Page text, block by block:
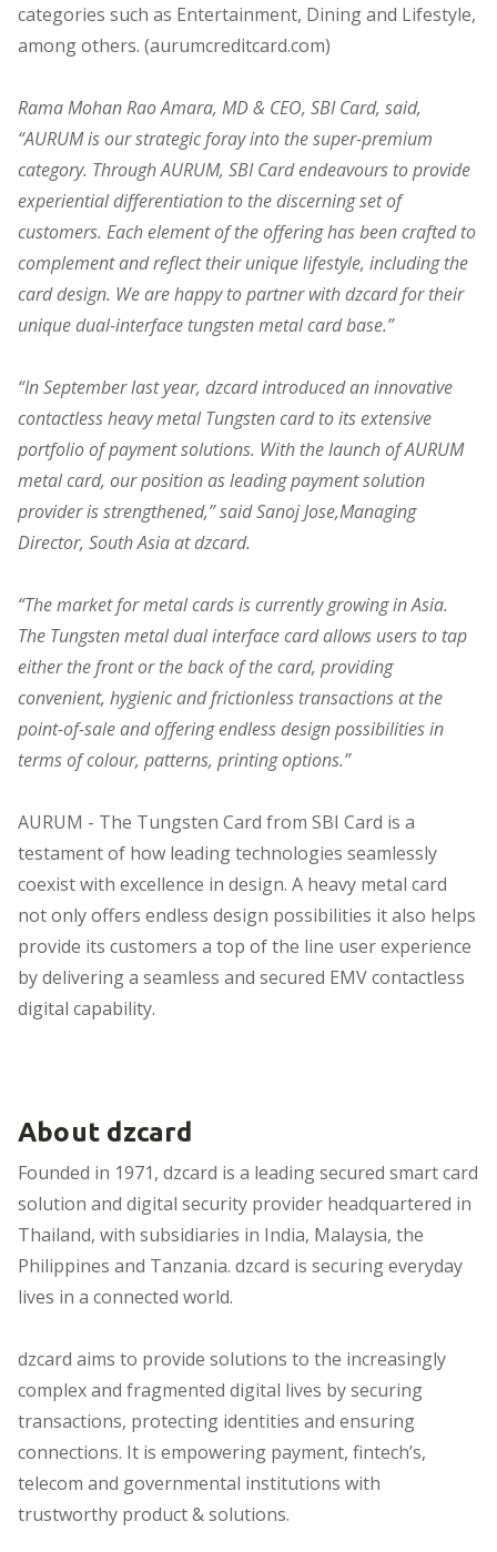
categories such as Entertainment, Dining and Lifestyle,
among others. (aurumcreditcard.com)
Rama Mohan Rao Amara, MD & CEO, SBI Card, said,
“AURUM is our strategic foray into the super-premium
category. Through AURUM, SBI Card endeavours to provide
experiential differentiation to the discerning set of
customers. Each element of the offering has been crafted to
complement and reflect their unique lifestyle, including the
card design. We are happy to partner with dzcard for their
unique dual-interface tungsten metal card base.”
“In September last year, dzcard introduced an innovative
contactless heavy metal Tungsten card to its extensive
portfolio of payment solutions. With the launch of AURUM
metal card, our position as leading payment solution
provider is strengthened,” said Sanoj Jose,Managing
Director, South Asia at dzcard.
“The market for metal cards is currently growing in Asia.
The Tungsten metal dual interface card allows users to tap
either the front or the back of the card, providing
convenient, hygienic and frictionless transactions at the
point-of-sale and offering endless design possibilities in
terms of colour, patterns, printing options.”
AURUM - The Tungsten Card from SBI Card is a
testament of how leading technologies seamlessly
coexist with excellence in design. A heavy metal card
not only offers endless design possibilities it also helps
provide its customers a top of the line user experience
by delivering a seamless and secured EMV contactless
digital capability.
About dzcard
Founded in 1971, dzcard is a leading secured smart card
solution and digital security provider headquartered in
Thailand, with subsidiaries in India, Malaysia, the
Philippines and Tanzania. dzcard is securing everyday
lives in a connected world.
dzcard aims to provide solutions to the increasingly
complex and fragmented digital lives by securing
transactions, protecting identities and ensuring
connections. It is empowering payment, fintech’s,
telecom and governmental institutions with
trustworthy product & solutions.